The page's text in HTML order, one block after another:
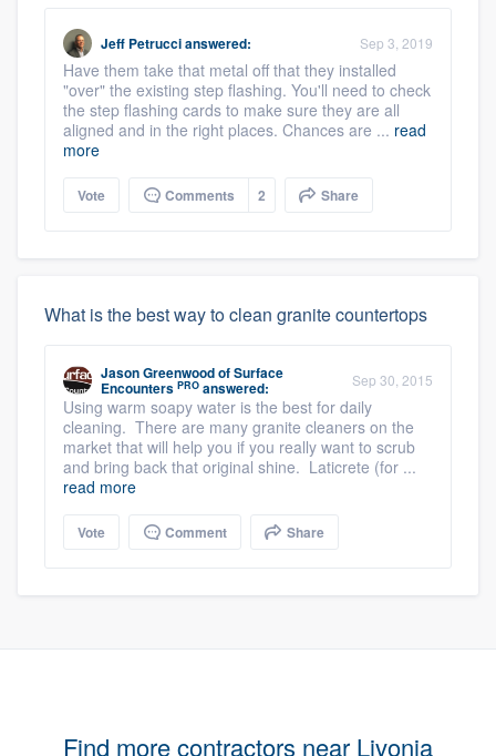
Jeff Petruccianswered: Sep 3, 2019
Have them take that metal off that they installed
"over" the existing step flashing. You'll need to check
the step flashing cards to make sure they are all
aligned and in the right places. Chances are ... read
more
Vote Comments 2 Share
What is the best way to clean granite countertops
Jason GreenwoodofSurface
Encounters PRO answered: Sep 30, 2015
Using warm soapy water is the best for daily
cleaning. There are many granite cleaners on the
market that will help you if you really want to scrub
and bring back that original shine. Laticrete (for ...
read more
Vote Comment Share
Find more contractors near Livonia